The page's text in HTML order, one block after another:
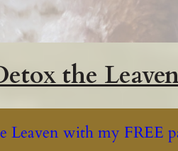
the
with my FREE